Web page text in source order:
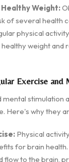
Weight:
of several health
physical
healthy weight
Exercise and
mental stimulation
Here's why they
Physical
for brain
flow to the brain,